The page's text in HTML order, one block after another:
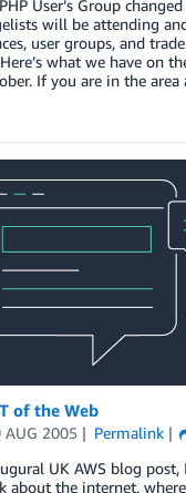
User’s Group
will be attending
user groups, and
what we have on
If you are in the area
of the Web
AUG 2005 Permalink
UK AWS blog post,
about the internet,